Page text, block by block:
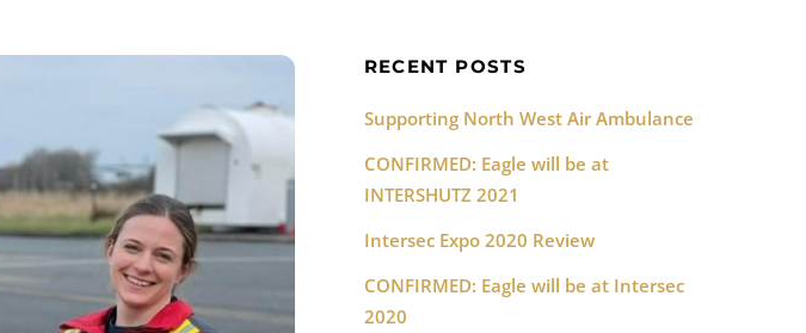
RECENT POSTS
Supporting North West Air Ambulance
CONFIRMED: Eagle will be at
INTERSHUTZ 2021
Intersec Expo 2020 Review
CONFIRMED: Eagle will be at Intersec
2020